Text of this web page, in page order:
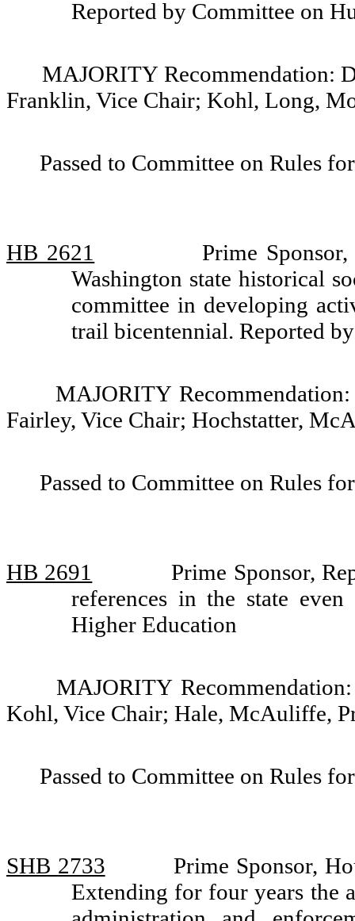
Reported by Committee on
MAJORITY Recommendation:
Franklin, Vice Chair; Kohl, Long,
Passed to Committee on Rules
HB 2621
Prime
Washington state historical
committee in developing
trail bicentennial. Reported
MAJORITY
Fairley, Vice Chair; Hochstatter,
Passed to Committee on Rules
HB 2691
Prime Sponsor,
references in the state
Higher Education
MAJORITY
Kohl, Vice Chair; Hale, McAuliffe,
Passed to Committee on Rules
SHB 2733
Prime Sponsor,
Extending for four years the